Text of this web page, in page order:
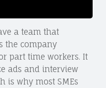
a team that
the company
part time workers. It
ads and interview
is why most SMEs